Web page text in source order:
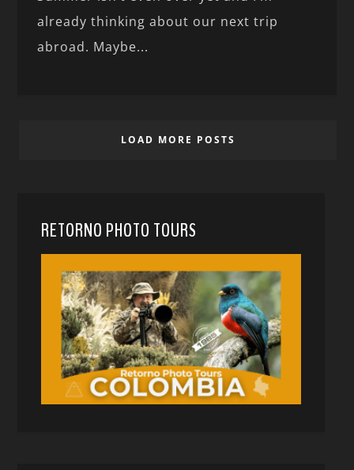
already thinking about our next trip
abroad. Maybe...
LOAD MORE POSTS
RETORNO PHOTO TOURS